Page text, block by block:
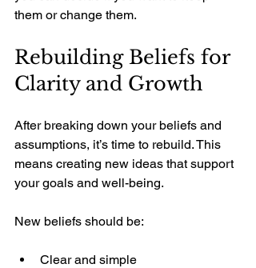
them or change them.
Rebuilding Beliefs for
Clarity and Growth
After breaking down your beliefs and
assumptions, it’s time to rebuild. This
means creating new ideas that support
your goals and well-being.
New beliefs should be:
Clear and simple